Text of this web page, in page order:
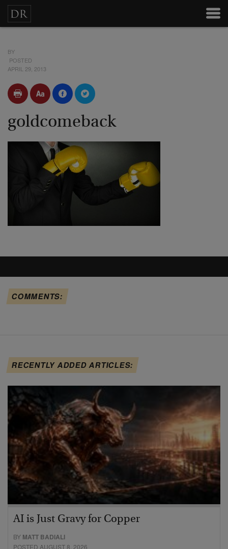
BY
POSTED
APRIL 29, 2013
goldcomeback
COMMENTS:
RECENTLY ADDED ARTICLES:
AI is Just Gravy for Copper
BY MATT BADIALI
POSTED AUGUST 8, 2026